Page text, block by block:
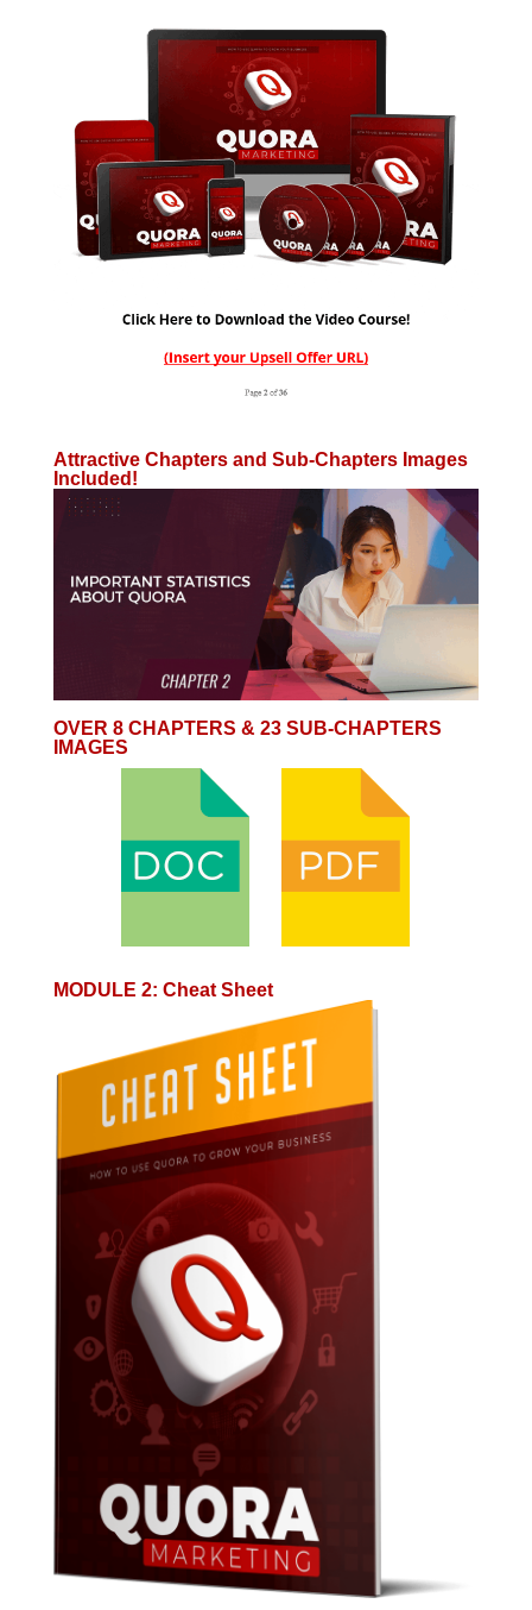
Attractive Chapters and Sub-Chapters Images
Included!
OVER 8 CHAPTERS & 23 SUB-CHAPTERS
IMAGES
MODULE 2: Cheat Sheet